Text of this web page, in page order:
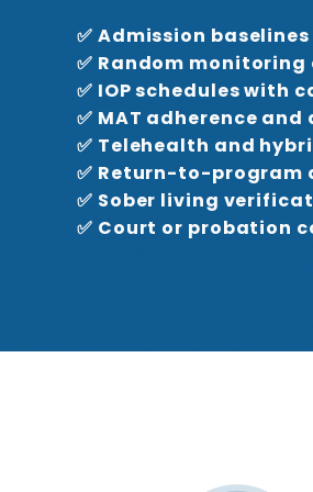
✅ Admission
✅ Random
✅ IOP schedules with
✅ MAT adherence
✅ Telehealth and
✅ Return-to-program
✅ Sober living
✅ Court or probation